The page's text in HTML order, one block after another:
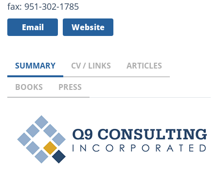
fax: 951-302-1785
Email Website
SUMMARY CV / LINKS
ARTICLES
BOOKS
PRESS